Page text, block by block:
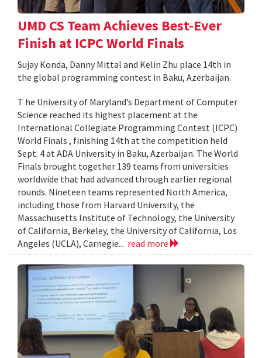
UMD CS Team Achieves Best-Ever
Finish at ICPC World Finals
Sujay Konda, Danny Mittal and Kelin Zhu place 14th in
the global programming contest in Baku, Azerbaijan.
T he University of Maryland’s Department of Computer
Science reached its highest placement at the
International Collegiate Programming Contest (ICPC)
World Finals , finishing 14th at the competition held
Sept. 4 at ADA University in Baku, Azerbaijan. The World
Finals brought together 139 teams from universities
worldwide that had advanced through earlier regional
rounds. Nineteen teams represented North America,
including those from Harvard University, the
Massachusetts Institute of Technology, the University
of California, Berkeley, the University of California, Los
Angeles (UCLA), Carnegie... read more